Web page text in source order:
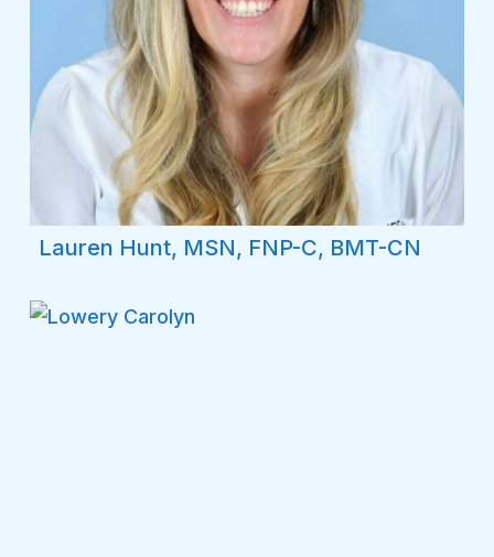
Lauren Hunt, MSN, FNP-C, BMT-CN